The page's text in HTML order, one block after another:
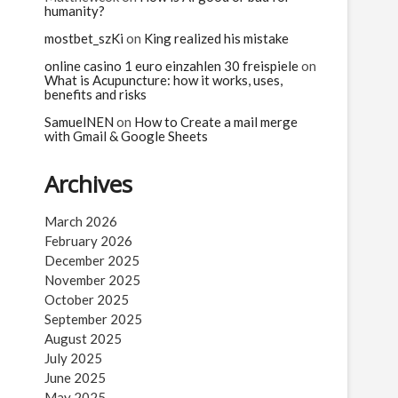
humanity?
mostbet_szKi on King realized his mistake
online casino 1 euro einzahlen 30 freispieleon
What is Acupuncture: how it works, uses,
benefits and risks
SamuelNEN on How to Create a mail merge
with Gmail & Google Sheets
Archives
March 2026
February 2026
December 2025
November 2025
October 2025
September 2025
August 2025
July 2025
June 2025